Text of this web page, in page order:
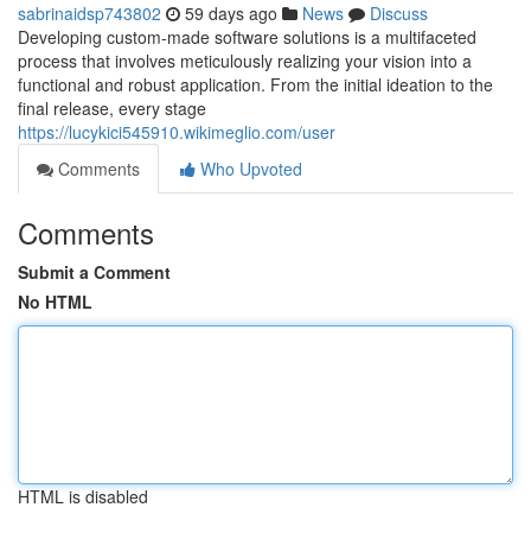
sabrinaidsp743802 59 days ago News
Discuss
Developing custom-made software solutions is a multifaceted
process that involves meticulously realizing your vision into a
functional and robust application. From the initial ideation to the
final release, every stage
https://lucykici545910.wikimeglio.com/user
Comments
Who Upvoted
Comments
Submit a Comment
No HTML
HTML is disabled